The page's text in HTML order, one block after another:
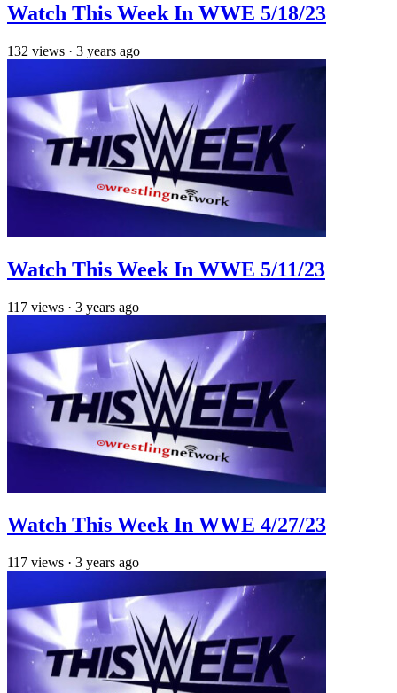
Watch This Week In WWE 5/18/23
132 views · 3 years ago
Watch This Week In WWE 5/11/23
117 views · 3 years ago
Watch This Week In WWE 4/27/23
117 views · 3 years ago